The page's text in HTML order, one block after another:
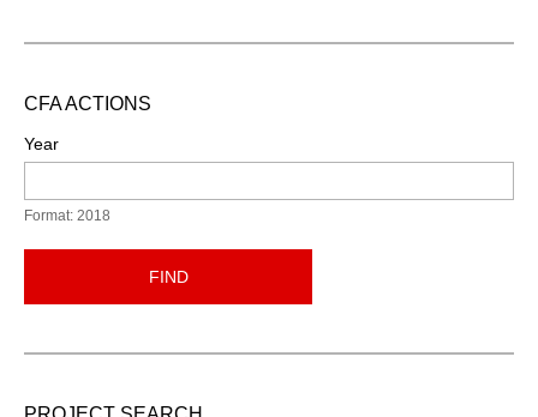
CFA ACTIONS
Year
Format: 2018
FIND